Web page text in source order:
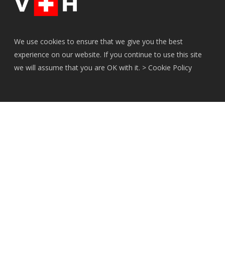
We use cookies to ensure that we give you the best
experience on our website. If you continue to use this site
we will assume that you are OK with it. > Cookie Policy